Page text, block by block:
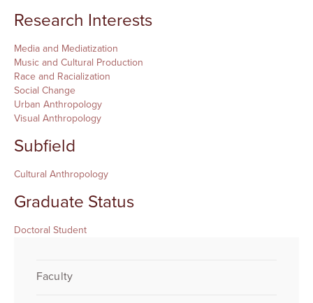
Research Interests
Media and Mediatization
Music and Cultural Production
Race and Racialization
Social Change
Urban Anthropology
Visual Anthropology
Subfield
Cultural Anthropology
Graduate Status
Doctoral Student
Faculty